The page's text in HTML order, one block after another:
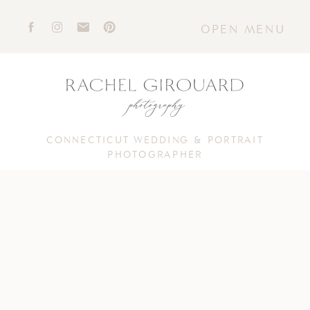
OPEN MENU
CONNECTICUT WEDDING & PORTRAIT
PHOTOGRAPHER